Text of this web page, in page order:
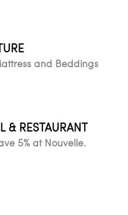
and Beddings
& RESTAURANT
5% at Nouvelle.